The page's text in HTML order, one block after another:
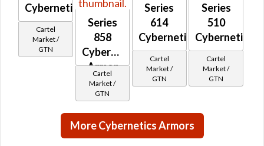
Cybernetic
Cartel
Market /
GTN
Series
858
Cybernetic
Armor
Cartel
Market /
GTN
Series
614
Cybernetic
Cartel
Market /
GTN
Series
510
Cybernetic
Cartel
Market /
GTN
More Cybernetics Armors